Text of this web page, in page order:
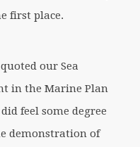
first place.
our Sea
in the Marine Plan
feel some degree
demonstration of